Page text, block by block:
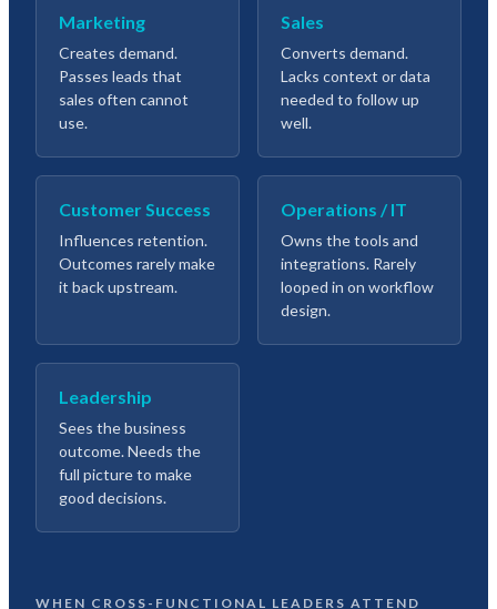
Marketing
Creates demand.
Passes leads that
sales often cannot
use.
Sales
Converts demand.
Lacks context or data
needed to follow up
well.
Customer Success
Influences retention.
Outcomes rarely make
it back upstream.
Operations / IT
Owns the tools and
integrations. Rarely
looped in on workflow
design.
Leadership
Sees the business
outcome. Needs the
full picture to make
good decisions.
WHEN CROSS-FUNCTIONAL LEADERS ATTEND